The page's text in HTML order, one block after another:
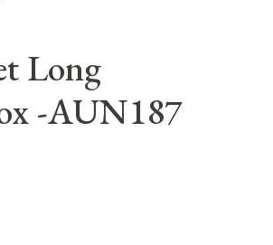
Long
-AUN187